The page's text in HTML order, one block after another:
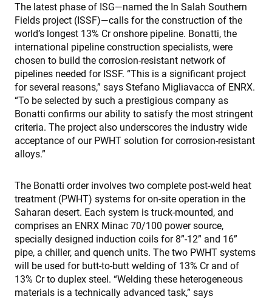
The latest phase of ISG—named the In Salah Southern
Fields project (ISSF)—calls for the construction of the
world’s longest 13% Cr onshore pipeline. Bonatti, the
international pipeline construction specialists, were
chosen to build the corrosion-resistant network of
pipelines needed for ISSF. “This is a significant project
for several reasons,” says Stefano Migliavacca of ENRX.
“To be selected by such a prestigious company as
Bonatti confirms our ability to satisfy the most stringent
criteria. The project also underscores the industry wide
acceptance of our PWHT solution for corrosion-resistant
alloys.”
The Bonatti order involves two complete post-weld heat
treatment (PWHT) systems for on-site operation in the
Saharan desert. Each system is truck-mounted, and
comprises an ENRX Minac 70/100 power source,
specially designed induction coils for 8”-12” and 16”
pipe, a chiller, and quench units. The two PWHT systems
will be used for butt-to-butt welding of 13% Cr and of
13% Cr to duplex steel. “Welding these heterogeneous
materials is a technically advanced task,” says